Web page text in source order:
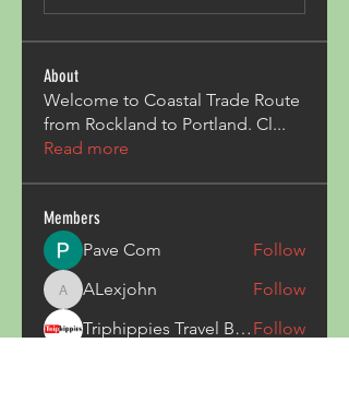
About
Welcome to Coastal Trade Route
from Rockland to Portland. Cl...
Read more
Members
Pave Com
Follow
ALexjohn
ALexjohn
Follow
Triphippies Travel Blog Follow